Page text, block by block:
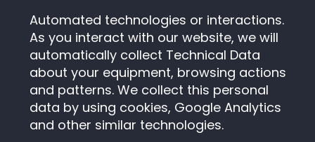
Automated technologies or interactions.
As you interact with our website, we will
automatically collect Technical Data
about your equipment, browsing actions
and patterns. We collect this personal
data by using cookies, Google Analytics
and other similar technologies.